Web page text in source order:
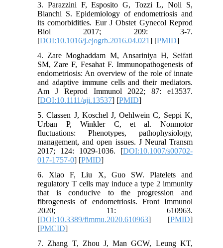
3. Parazzini F, Esposito G, Tozzi L, Noli S,
Bianchi S. Epidemiology of endometriosis and
its comorbidities. Eur J Obstet Gynecol Reprod
Biol 2017; 209: 3-7.
[DOI:10.1016/j.ejogrb.2016.04.021] [PMID]
4. Zare Moghaddam M, Ansariniya H, Seifati
SM, Zare F, Fesahat F. Immunopathogenesis of
endometriosis: An overview of the role of innate
and adaptive immune cells and their mediators.
Am J Reprod Immunol 2022; 87: e13537.
[DOI:10.1111/aji.13537] [PMID]
5. Classen J, Koschel J, Oehlwein C, Seppi K,
Urban P, Winkler C, et al. Nonmotor
fluctuations: Phenotypes, pathophysiology,
management, and open issues. J Neural Transm
2017; 124: 1029-1036. [DOI:10.1007/s00702-
017-1757-0] [PMID]
6. Xiao F, Liu X, Guo SW. Platelets and
regulatory T cells may induce a type 2 immunity
that is conducive to the progression and
fibrogenesis of endometriosis. Front Immunol
2020; 11: 610963.
[DOI:10.3389/fimmu.2020.610963] [PMID]
[PMCID]
7. Zhang T, Zhou J, Man GCW, Leung KT,